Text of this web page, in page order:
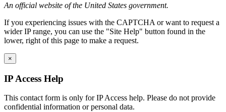
An official website of the United States government.
If you experiencing issues with the CAPTCHA or want to request a
wider IP range, you can use the "Site Help" button found in the
lower, right of this page to make a request.
×
IP Access Help
This contact form is only for IP Access help. Please do not provide
confidential information or personal data.